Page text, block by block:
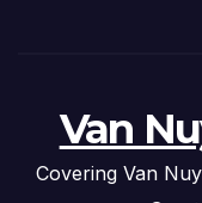
Van
Covering Van